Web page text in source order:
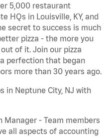
5,000 restaurant
HQs in Louisville, KY, and
secret to success is much
pizza - the more you
of it. Join our pizza
perfection that began
more than 30 years ago.
in Neptune City, NJ with
- Team members
all aspects of accounting